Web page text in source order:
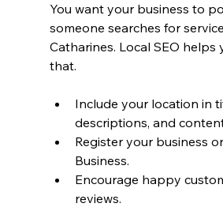
You want your business to
someone searches for
Catharines. Local SEO helps
that.
Include your location in
descriptions, and
Register your business
Business.
Encourage happy
reviews.